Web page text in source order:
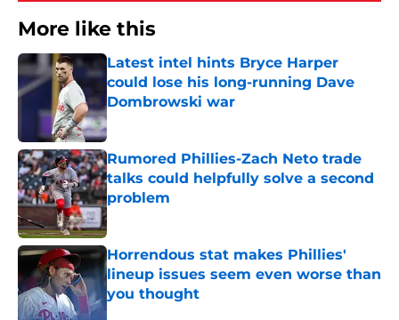
More like this
Latest intel hints Bryce Harper
could lose his long-running Dave
Dombrowski war
Published by on Invalid Date
Rumored Phillies-Zach Neto trade
talks could helpfully solve a second
problem
Published by on Invalid Date
Horrendous stat makes Phillies'
lineup issues seem even worse than
you thought
Published by on Invalid Date